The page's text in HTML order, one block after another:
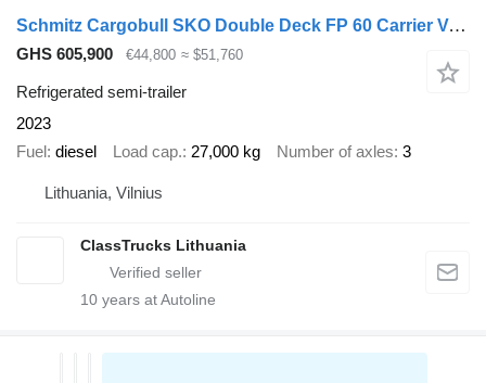
Schmitz Cargobull SKO Double Deck FP 60 Carrier Vector 1550 Lifting Axle
GHS 605,900 €44,800 ≈ $51,760
Refrigerated semi-trailer
2023
Fuel diesel Load cap. 27,000 kg Number of axles 3
Lithuania, Vilnius
ClassTrucks Lithuania
10 years at Autoline